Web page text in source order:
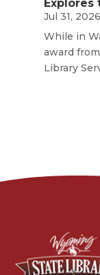
Explores
Jul 31, 2026
While in
award
Library